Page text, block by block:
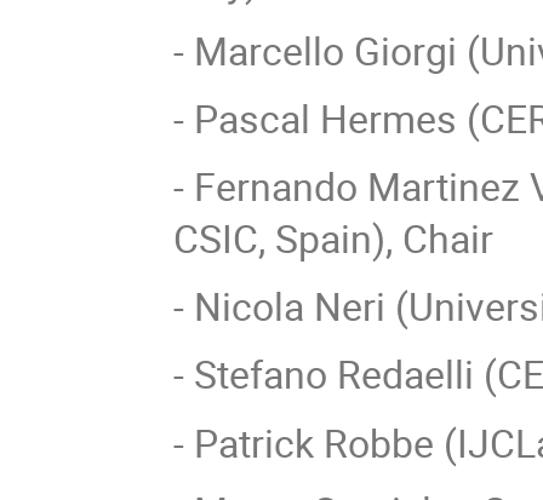
- Marcello Giorgi
- Pascal Hermes
- Fernando Martinez
CSIC, Spain), Chair
- Nicola Neri
- Stefano Redaelli
- Patrick Robbe